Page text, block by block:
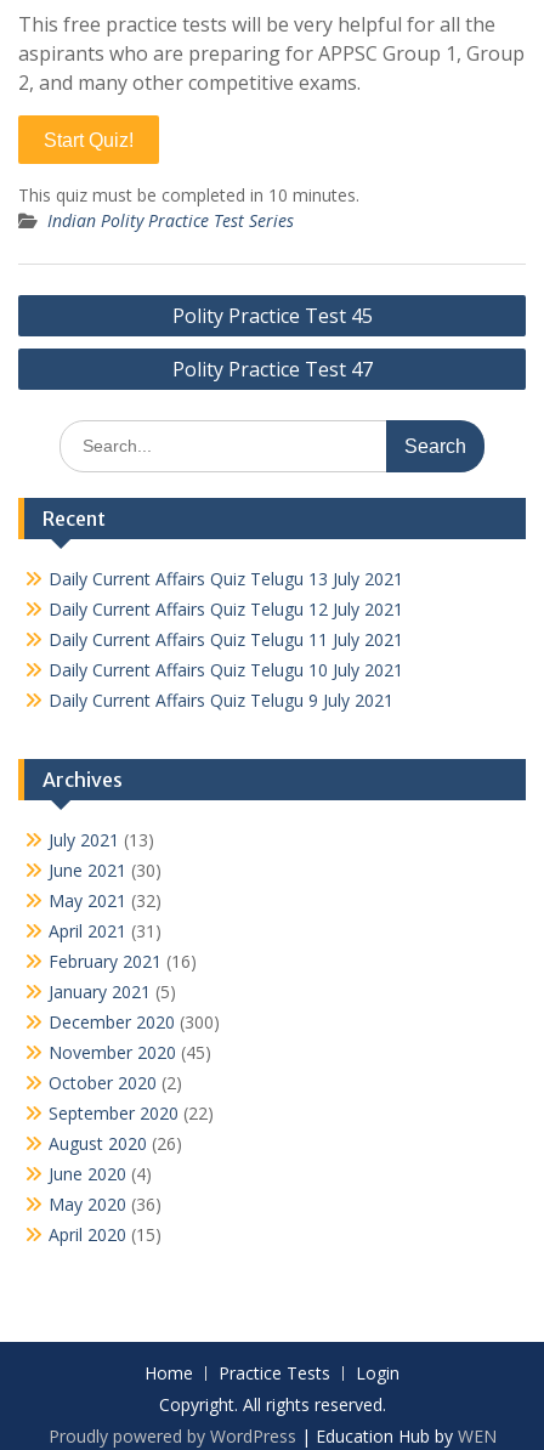
This free practice tests will be very helpful for all the
aspirants who are preparing for APPSC Group 1, Group
2, and many other competitive exams.
Start Quiz!
This quiz must be completed in 10 minutes.
Indian Polity Practice Test Series
Post
navigation
Polity Practice Test 45
Polity Practice Test 47
Search
for:
Recent
Daily Current Affairs Quiz Telugu 13 July 2021
Daily Current Affairs Quiz Telugu 12 July 2021
Daily Current Affairs Quiz Telugu 11 July 2021
Daily Current Affairs Quiz Telugu 10 July 2021
Daily Current Affairs Quiz Telugu 9 July 2021
Archives
July 2021 (13)
June 2021 (30)
May 2021 (32)
April 2021 (31)
February 2021 (16)
January 2021 (5)
December 2020 (300)
November 2020 (45)
October 2020 (2)
September 2020 (22)
August 2020 (26)
June 2020 (4)
May 2020 (36)
April 2020 (15)
Home Practice Tests
Login
Copyright. All rights reserved.
Proudly powered by WordPress | Education Hub by WEN